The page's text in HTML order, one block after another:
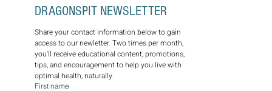
DRAGONSPIT NEWSLETTER
Share your contact information below to gain
access to our newletter. Two times per month,
you'll receive educational content, promotions,
tips, and encouragement to help you live with
optimal health, naturally.
First name